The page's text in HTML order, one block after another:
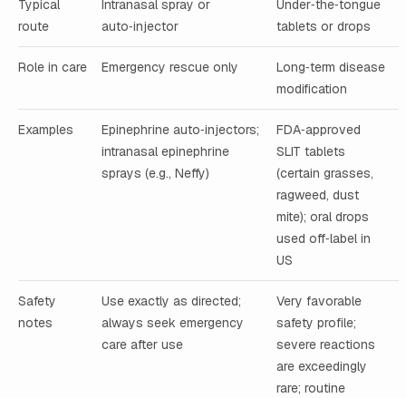
Typical
route
Intranasal spray or
auto‑injector
Under‑the‑tongue
tablets or drops
Role in care Emergency rescue only
Long‑term disease
modification
Examples
Epinephrine auto‑injectors;
intranasal epinephrine
sprays (e.g., Neffy)
FDA‑approved
SLIT tablets
(certain grasses,
ragweed, dust
mite); oral drops
used off‑label in
US
Safety
notes
Use exactly as directed;
always seek emergency
care after use
Very favorable
safety profile;
severe reactions
are exceedingly
rare; routine